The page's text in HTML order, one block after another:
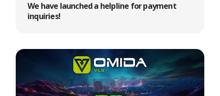
We have launched a helpline for payment
inquiries!